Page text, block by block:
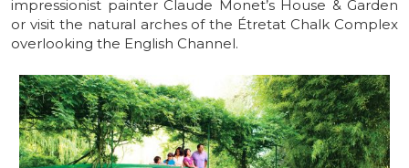
impressionist painter Claude Monet’s House & Garden
or visit the natural arches of the Étretat Chalk Complex
overlooking the English Channel.